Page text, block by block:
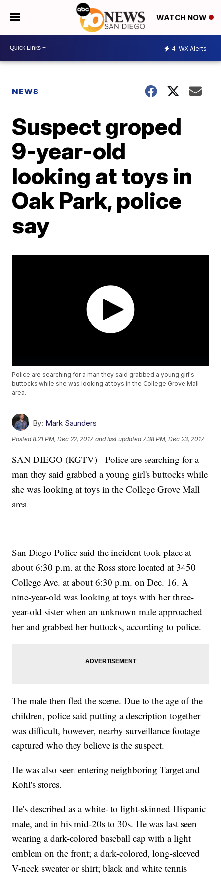
WATCH NOW
4 WX Alerts
NEWS
Suspect groped
9-year-old
looking at toys in
Oak Park, police
say
Police are searching for a man they said grabbed a young girl's
buttocks while she was looking at toys in the College Grove Mall
area.
By: Mark Saunders
Posted8:21 PM, Dec 22, 2017 and last updated 7:38 PM, Dec 23, 2017
SAN DIEGO (KGTV) - Police are searching for a
man they said grabbed a young girl's buttocks while
she was looking at toys in the College Grove Mall
area.
San Diego Police said the incident took place at
about 6:30 p.m. at the Ross store located at 3450
College Ave. at about 6:30 p.m. on Dec. 16. A
nine-year-old was looking at toys with her three-
year-old sister when an unknown male approached
her and grabbed her buttocks, according to police.
The male then fled the scene. Due to the age of the
children, police said putting a description together
was difficult, however, nearby surveillance footage
captured who they believe is the suspect.
He was also seen entering neighboring Target and
Kohl's stores.
He's described as a white- to light-skinned Hispanic
male, and in his mid-20s to 30s. He was last seen
wearing a dark-colored baseball cap with a light
emblem on the front; a dark-colored, long-sleeved
V-neck sweater or shirt; black and white tennis